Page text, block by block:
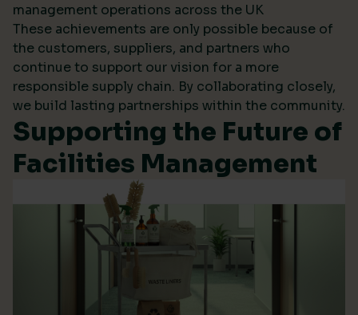
management operations across the UK
These achievements are only possible because of
the customers, suppliers, and partners who
continue to support our vision for a more
responsible supply chain. By collaborating closely,
we build lasting partnerships within the community.
Supporting the Future of
Facilities Management